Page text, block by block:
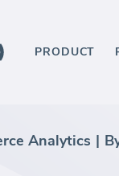
PRODUCT
Analytics |